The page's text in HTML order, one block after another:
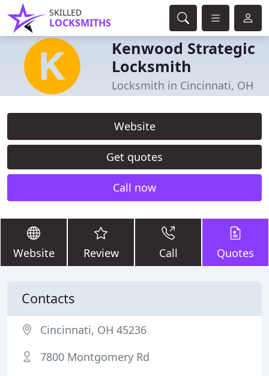
SKILLED
LOCKSMITHS
Kenwood Strategic
Locksmith
Locksmith in Cincinnati, OH
Website
Get quotes
Call now
Website Review Call Quotes
Contacts
Cincinnati, OH 45236
7800 Montgomery Rd